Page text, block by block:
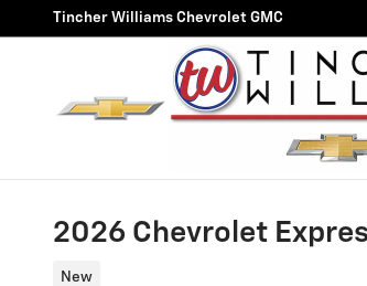
Skip to main content
Tincher Williams Chevrolet GMC
2026 Chevrolet
New